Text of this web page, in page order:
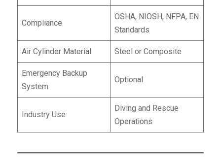
Compliance
OSHA, NIOSH, NFPA, EN
Standards
Air Cylinder Material Steel or Composite
Emergency Backup
System
Optional
Industry Use
Diving and Rescue
Operations